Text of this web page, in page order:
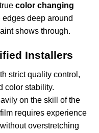
color changing
deep around
shows through.
Installers
strict quality control,
color stability.
on the skill of the
requires experience
overstretching